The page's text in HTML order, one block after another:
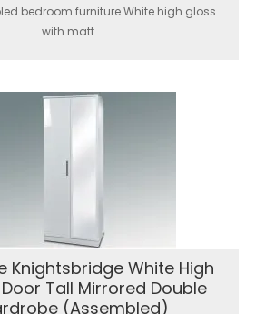
bedroom furniture.White high gloss
with matt...
Knightsbridge White High
Tall Mirrored Double
(Assembled)